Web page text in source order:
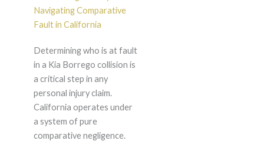
Navigating Comparative
Fault in California
Determining who is at fault
in a Kia Borrego collision is
a critical step in any
personal injury claim.
California operates under
a system of pure
comparative negligence.